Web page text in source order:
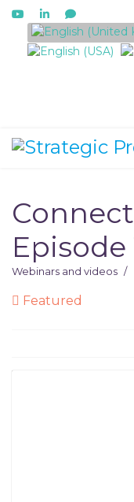
Select your
Episode
Webinars and videos
Featured